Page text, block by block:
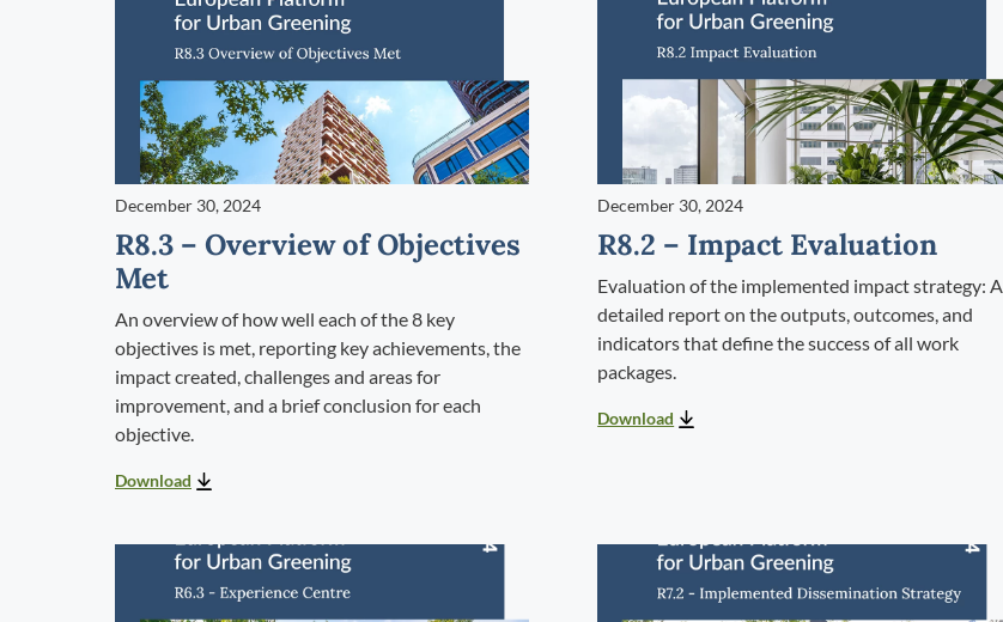
December 30, 2024
R8.3 – Overview of Objectives
Met
An overview of how well each of the 8 key
objectives is met, reporting key achievements, the
impact created, challenges and areas for
improvement, and a brief conclusion for each
objective.
Download
December 30, 2024
R8.2 – Impact Evaluation
Evaluation of the implemented impact strategy: A
detailed report on the outputs, outcomes, and
indicators that define the success of all work
packages.
Download